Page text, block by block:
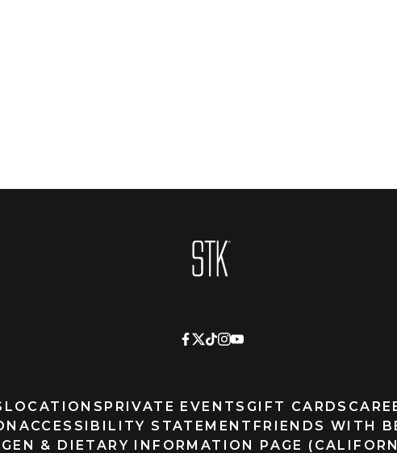
Homepage
LOCATIONS PRIVATE EVENTS GIFT CARDS
ACCESSIBILITY STATEMENT FRIENDS WITH
& DIETARY INFORMATION PAGE